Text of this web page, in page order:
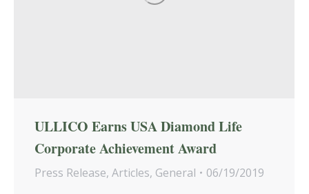
ULLICO Earns USA Diamond Life
Corporate Achievement Award
Press Release, Articles, General
06/19/2019